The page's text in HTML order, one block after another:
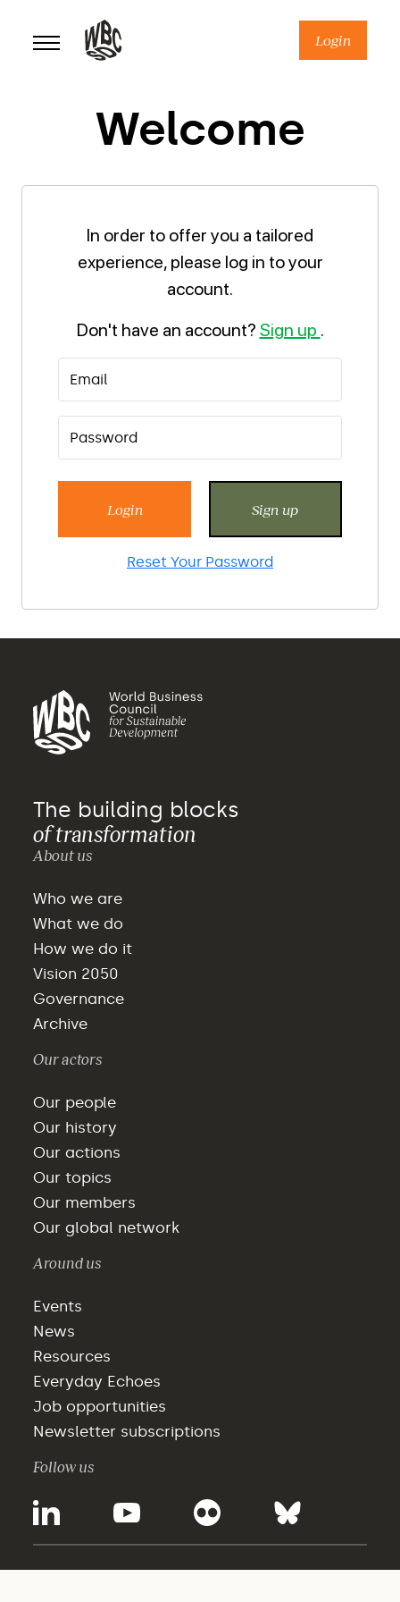
content
Login
Welcome
In order to offer you a tailored
experience, please log in to your
account.
Don't have an account? Sign up .
Login Sign up
Reset Your Password
The building blocks
of transformation
About us
Who we are
What we do
How we do it
Vision 2050
Governance
Archive
Our actors
Our people
Our history
Our actions
Our topics
Our members
Our global network
Around us
Events
News
Resources
Everyday Echoes
Job opportunities
Newsletter subscriptions
Follow us